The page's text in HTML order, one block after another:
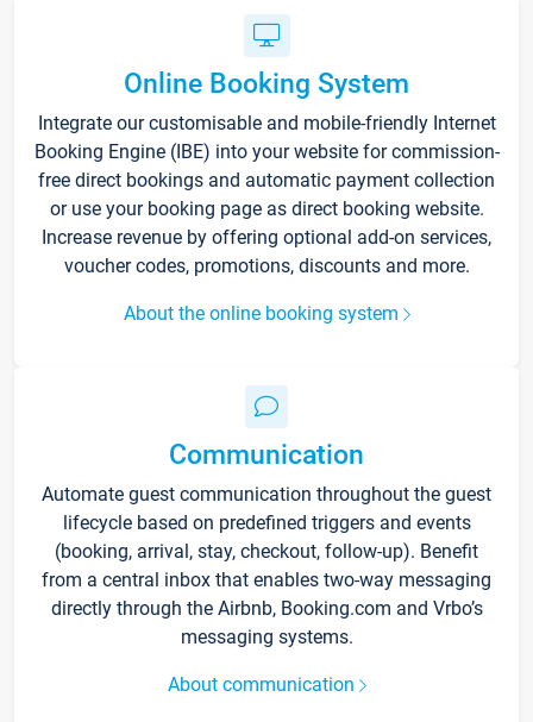
Online Booking System
Integrate our customisable and mobile-friendly Internet
Booking Engine (IBE) into your website for commission-
free direct bookings and automatic payment collection
or use your booking page as direct booking website.
Increase revenue by offering optional add-on services,
voucher codes, promotions, discounts and more.
About the online booking system
Communication
Automate guest communication throughout the guest
lifecycle based on predefined triggers and events
(booking, arrival, stay, checkout, follow-up). Benefit
from a central inbox that enables two-way messaging
directly through the Airbnb, Booking.com and Vrbo’s
messaging systems.
About communication